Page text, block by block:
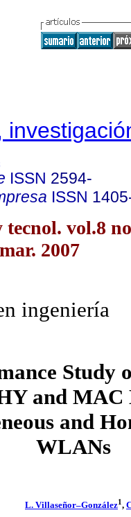
ISSN 2594-
ISSN
tecnol. vol.8
2007
ingeniería
Study
and
and
WLANs
L. Villaseñor–González1,